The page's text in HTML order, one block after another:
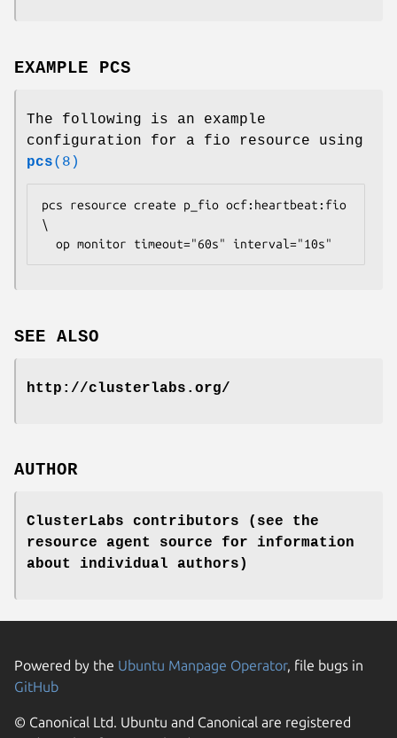
EXAMPLE PCS
The following is an example
configuration for a fio resource using
pcs(8)
pcs resource create p_fio ocf:heartbeat:fio
\
  op monitor timeout="60s" interval="10s"
SEE ALSO
http://clusterlabs.org/
AUTHOR
ClusterLabs contributors (see the
resource agent source for information
about individual authors)
Powered by the Ubuntu Manpage Operator, file bugs in
GitHub
© Canonical Ltd. Ubuntu and Canonical are registered